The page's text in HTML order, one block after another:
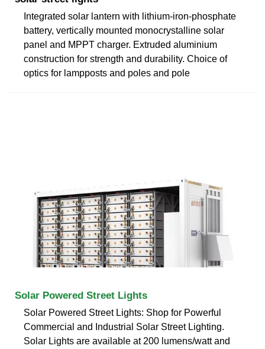
Integrated solar lantern with lithium-iron-phosphate
battery, vertically mounted monocrystalline solar
panel and MPPT charger. Extruded aluminium
construction for strength and durability. Choice of
optics for lampposts and poles and pole
Solar Powered Street Lights
Solar Powered Street Lights: Shop for Powerful
Commercial and Industrial Solar Street Lighting.
Solar Lights are available at 200 lumens/watt and